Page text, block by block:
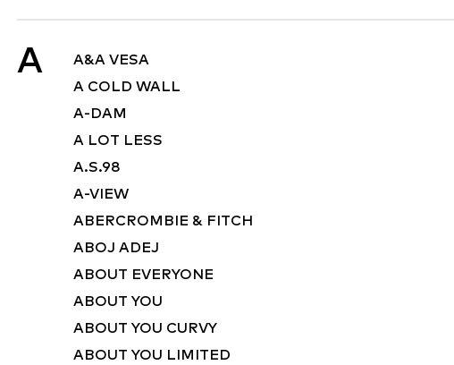
A A&A VESA
A COLD WALL
A-DAM
A LOT LESS
A.S.98
A-VIEW
ABERCROMBIE & FITCH
ABOJ ADEJ
ABOUT EVERYONE
ABOUT YOU
ABOUT YOU CURVY
ABOUT YOU LIMITED